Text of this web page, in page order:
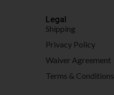
Legal
Shipping
Privacy Policy
Waiver Agreement
Terms & Conditions